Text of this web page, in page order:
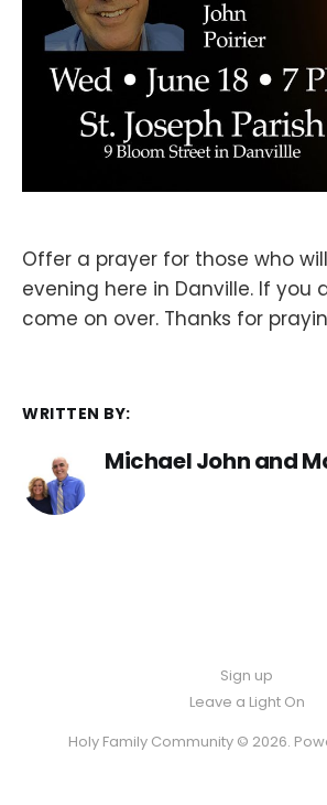
Offer a prayer for those who
evening here in Danville. If you
come on over. Thanks for
WRITTEN BY:
Michael John and
Sign up
Leave a Light On
Holy Family Community © 2026.